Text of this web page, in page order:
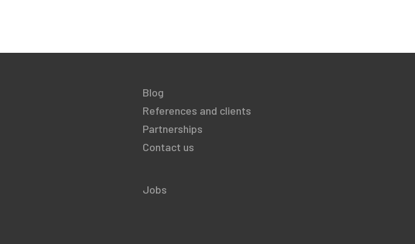
Blog
References and clients
Partnerships
Contact us
Jobs